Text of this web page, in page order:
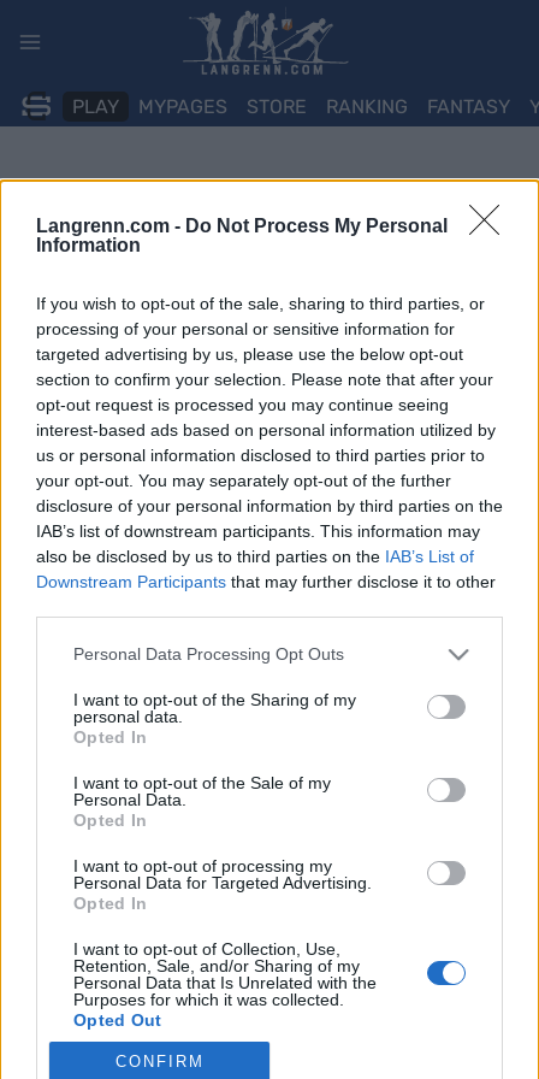
Langrenn.com - Do Not Process My Personal
Information
If you wish to opt-out of the sale, sharing to third parties, or
processing of your personal or sensitive information for
targeted advertising by us, please use the below opt-out
section to confirm your selection. Please note that after your
opt-out request is processed you may continue seeing
interest-based ads based on personal information utilized by
us or personal information disclosed to third parties prior to
your opt-out. You may separately opt-out of the further
disclosure of your personal information by third parties on the
IAB’s list of downstream participants. This information may
also be disclosed by us to third parties on the IAB’s List of
Downstream Participants that may further disclose it to other
Please note that this website/app uses one or more Google
not limited to your visit or usage behaviour. You may click to
grant or deny consent to Google and its third-party tags to
use your data for below specified purposes in below Google
consent section.
Personal Data Processing Opt Outs
I want to opt-out of the Sharing of my
personal data.
Opted In
I want to opt-out of the Sale of my
Personal Data.
Opted In
I want to opt-out of processing my
Personal Data for Targeted Advertising.
Opted In
I want to opt-out of Collection, Use,
Retention, Sale, and/or Sharing of my
Personal Data that Is Unrelated with the
Purposes for which it was collected.
Opted Out
Google consents
CONFIRM
PLAY MYPAGES STORE RANKING FANTASY
Langrenn Allround |Trening
Marathon
INGEBORG SCHEVE
skidronninga løpe New York Marathon og debutanten legger lista